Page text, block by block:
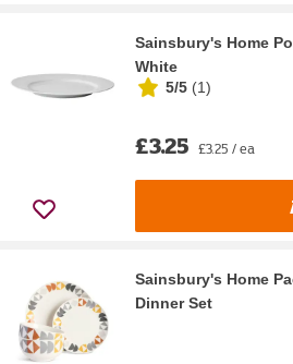
Sainsbury's Home
White
5/5 (1)
£3.25 £3.25 / ea
Sainsbury's Home
Dinner Set